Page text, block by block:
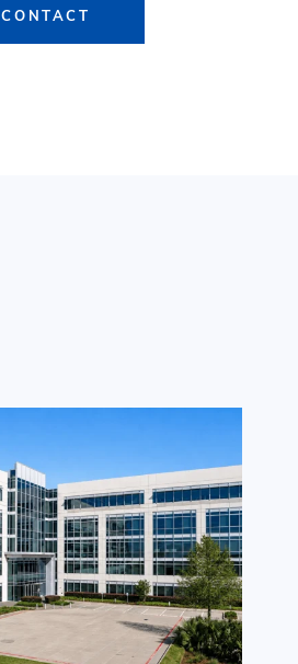
CONTACT